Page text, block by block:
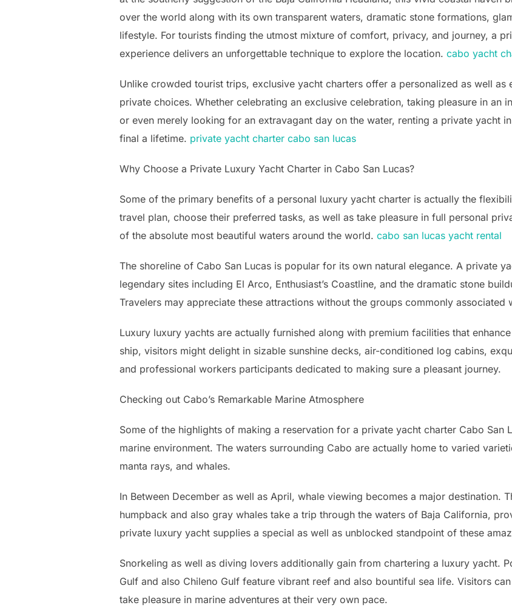
over the world along with its own transparent waters, dramatic stone formations,
lifestyle. For tourists finding the utmost mixture of comfort, privacy, and journey, a
experience delivers an unforgettable technique to explore the location. cabo yacht
Unlike crowded tourist trips, exclusive yacht charters offer a personalized as well as
private choices. Whether celebrating an exclusive celebration, taking pleasure in an
or even merely looking for an extravagant day on the water, renting a private yacht
final a lifetime. private yacht charter cabo san lucas
Why Choose a Private Luxury Yacht Charter in Cabo San Lucas?
Some of the primary benefits of a personal luxury yacht charter is actually the
travel plan, choose their preferred tasks, as well as take pleasure in full personal
of the absolute most beautiful waters around the world. cabo san lucas yacht rental
The shoreline of Cabo San Lucas is popular for its own natural elegance. A private
legendary sites including El Arco, Enthusiast’s Coastline, and the dramatic stone
Travelers may appreciate these attractions without the groups commonly associated
Luxury luxury yachts are actually furnished along with premium facilities that
ship, visitors might delight in sizable sunshine decks, air-conditioned log cabins,
and professional workers participants dedicated to making sure a pleasant journey.
Checking out Cabo’s Remarkable Marine Atmosphere
Some of the highlights of making a reservation for a private yacht charter Cabo San
marine environment. The waters surrounding Cabo are actually home to varied
manta rays, and whales.
In Between December as well as April, whale viewing becomes a major destination.
humpback and also gray whales take a trip through the waters of Baja California,
private luxury yacht supplies a special as well as unblocked standpoint of these
Snorkeling as well as diving lovers additionally gain from chartering a luxury yacht.
Gulf and also Chileno Gulf feature vibrant reef and also bountiful sea life. Visitors
take pleasure in marine adventures at their very own pace.